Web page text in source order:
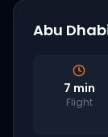
Abu
7 min
Flight